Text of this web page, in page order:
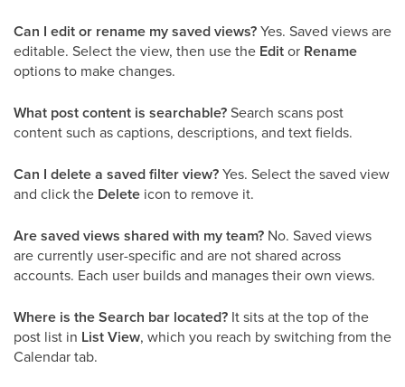
Can I edit or rename my saved views?Yes. Saved views are
editable. Select the view, then use the Editor Rename
options to make changes.
What post content is searchable?Search scans post
content such as captions, descriptions, and text fields.
Can I delete a saved filter view?Yes. Select the saved view
and click the Delete icon to remove it.
Are saved views shared with my team? No. Saved views
are currently user-specific and are not shared across
accounts. Each user builds and manages their own views.
Where is the Search bar located? It sits at the top of the
post list in List View, which you reach by switching from the
Calendar tab.